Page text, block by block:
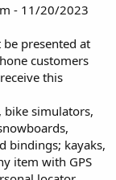
- 11/20/2023
presented at
customers
this
bike simulators,
bindings; kayaks,
item with GPS